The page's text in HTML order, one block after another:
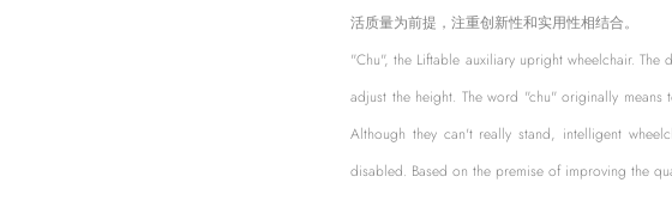
活质量为前提，注重创新性和实用性相结合。
"Chu", the Liftable auxiliary upright wheelchair.
adjust the height. The word "chu" originally
Although they can't really stand, intelligent
disabled. Based on the premise of improving the